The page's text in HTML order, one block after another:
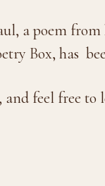
a poem
Box, has
and feel free to